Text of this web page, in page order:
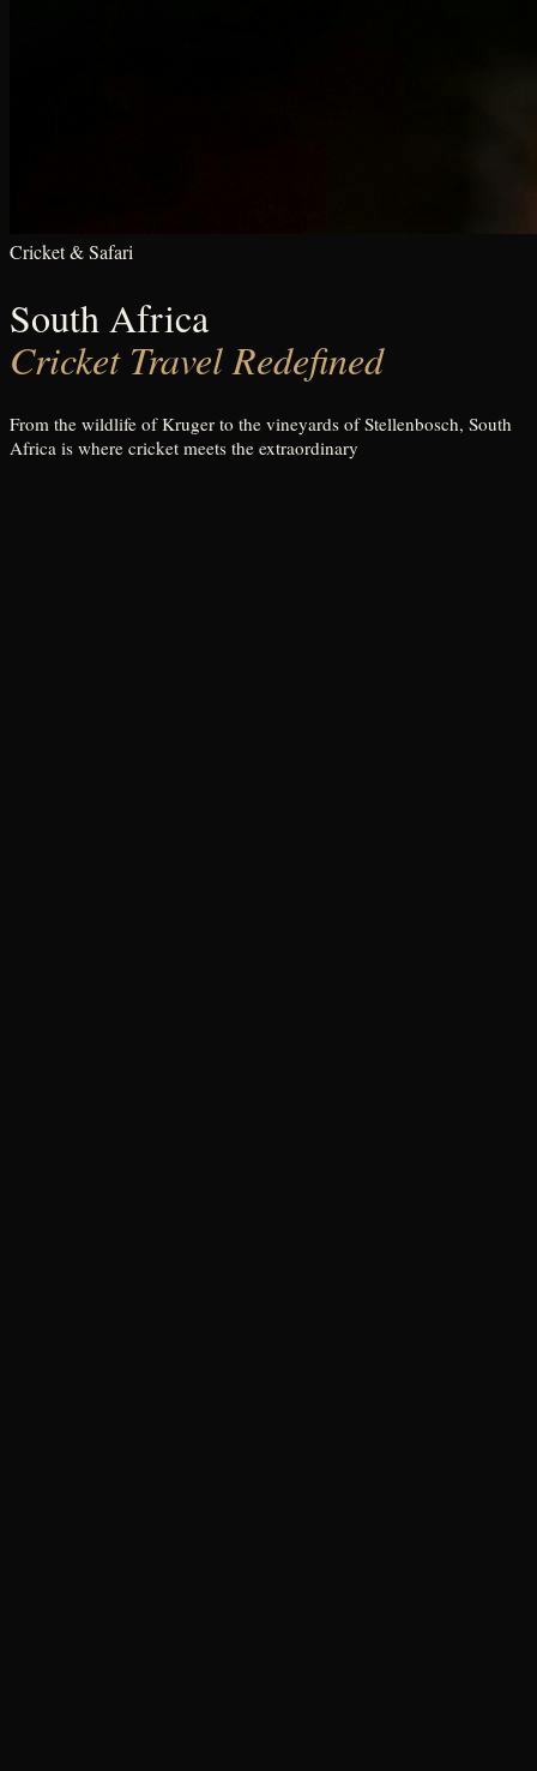
Cricket & Safari
South Africa
Cricket Travel Redefined
From the wildlife of Kruger to the vineyards of Stellenbosch, South
Africa is where cricket meets the extraordinary